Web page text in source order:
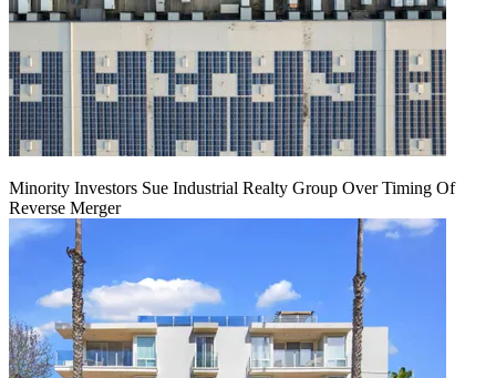
Minority Investors Sue Industrial Realty Group Over Timing Of
Reverse Merger